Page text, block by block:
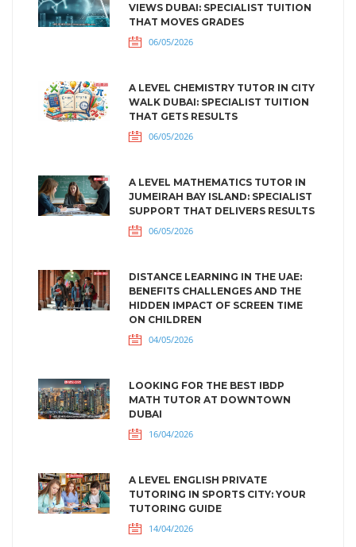
VIEWS DUBAI: SPECIALIST TUITION
THAT MOVES GRADES
06/05/2026
A LEVEL CHEMISTRY TUTOR IN CITY
WALK DUBAI: SPECIALIST TUITION
THAT GETS RESULTS
06/05/2026
A LEVEL MATHEMATICS TUTOR IN
JUMEIRAH BAY ISLAND: SPECIALIST
SUPPORT THAT DELIVERS RESULTS
06/05/2026
DISTANCE LEARNING IN THE UAE:
BENEFITS CHALLENGES AND THE
HIDDEN IMPACT OF SCREEN TIME
ON CHILDREN
04/05/2026
LOOKING FOR THE BEST IBDP
MATH TUTOR AT DOWNTOWN
DUBAI
16/04/2026
A LEVEL ENGLISH PRIVATE
TUTORING IN SPORTS CITY: YOUR
TUTORING GUIDE
14/04/2026